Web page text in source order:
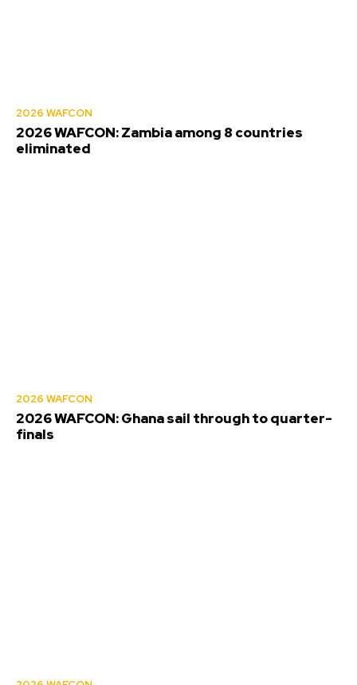
2026 WAFCON
2026 WAFCON: Zambia among 8 countries
eliminated
2026 WAFCON
2026 WAFCON: Ghana sail through to quarter-
finals